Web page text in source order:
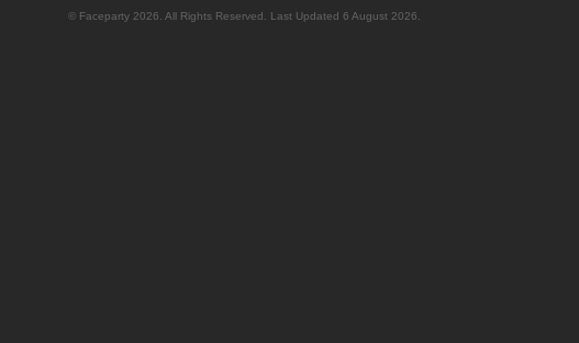
© Faceparty 2026. All Rights Reserved. Last Updated 6 August 2026.